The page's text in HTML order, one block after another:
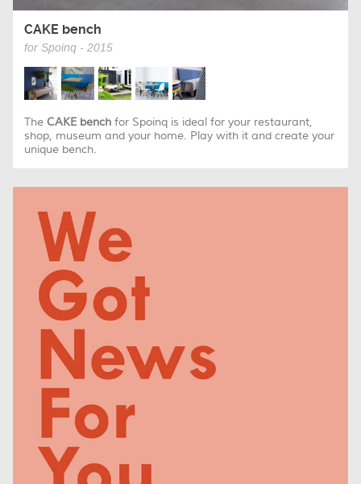
CAKE bench
for Spoinq - 2015
The CAKE benchfor Spoinq is ideal for your restaurant,
shop, museum and your home. Play with it and create your
unique bench.